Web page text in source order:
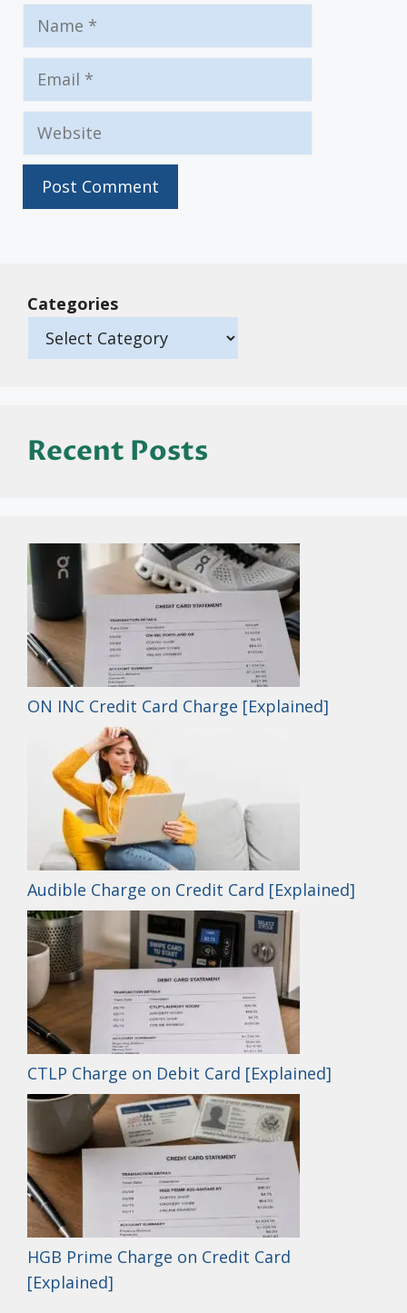
Name
Email
Website
Categories
Recent Posts
ON INC Credit Card Charge [Explained]
Audible Charge on Credit Card [Explained]
CTLP Charge on Debit Card [Explained]
HGB Prime Charge on Credit Card
[Explained]